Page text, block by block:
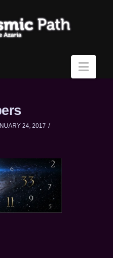
24, 2017